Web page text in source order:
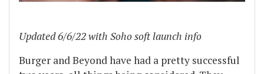
Updated 6/6/22 with Soho soft launch info
Burger and Beyond have had a pretty successful